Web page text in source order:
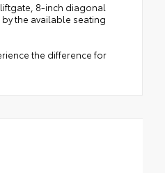
8-inch diagonal
the available seating
the difference for